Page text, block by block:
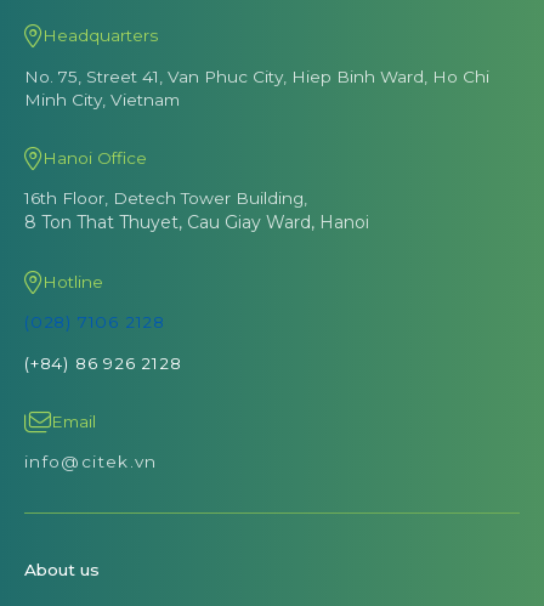
Headquarters
No. 75, Street 41, Van Phuc City, Hiep Binh Ward, Ho Chi
Minh City, Vietnam
Hanoi Office
16th Floor, Detech Tower Building,
8 Ton That Thuyet, Cau Giay Ward, Hanoi
Hotline
(028) 7106 2128
(+84) 86 926 2128
Email
info@citek.vn
About us